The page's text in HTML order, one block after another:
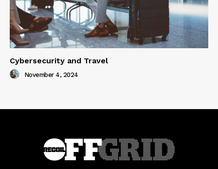
Cybersecurity and Travel
November 4, 2024